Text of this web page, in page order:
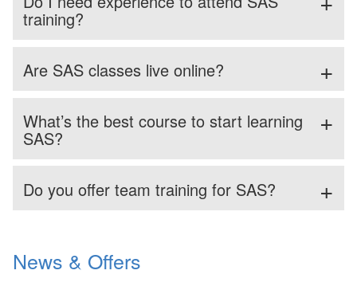
training?
Are SAS classes live online?
What’s the best course to start learning
SAS?
Do you offer team training for SAS?
News & Offers